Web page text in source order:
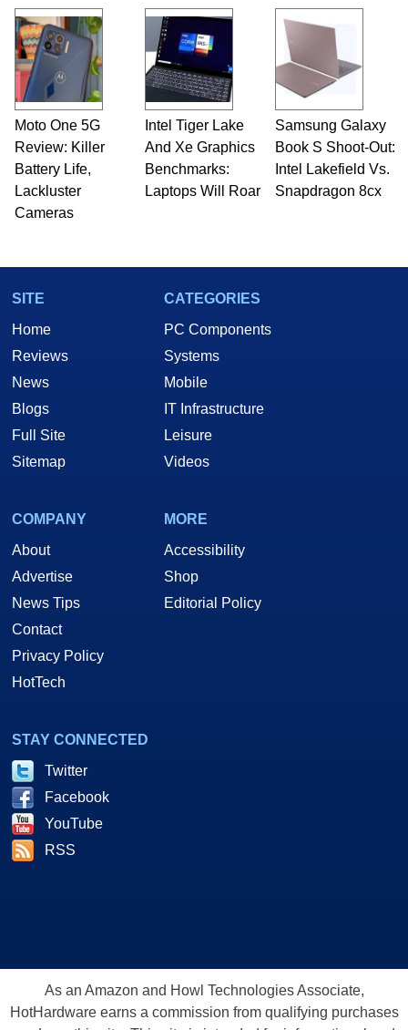
Moto One 5G
Review: Killer
Battery Life,
Lackluster
Cameras
Intel Tiger Lake
And Xe Graphics
Benchmarks:
Laptops Will Roar
Samsung Galaxy
Book S Shoot-Out:
Intel Lakefield Vs.
Snapdragon 8cx
SITE
Home
Reviews
News
Blogs
Full Site
Sitemap
CATEGORIES
PC Components
Systems
Mobile
IT Infrastructure
Leisure
Videos
COMPANY
About
Advertise
News Tips
Contact
Privacy Policy
HotTech
MORE
Accessibility
Shop
Editorial Policy
STAY CONNECTED
Twitter
Facebook
YouTube
RSS
As an Amazon and Howl Technologies Associate,
HotHardware earns a commission from qualifying purchases